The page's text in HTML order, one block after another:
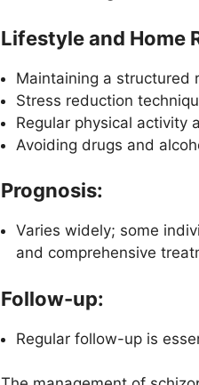
Lifestyle and Home
Maintaining a structured
Stress reduction
Regular physical activity
Avoiding drugs and
Prognosis:
Varies widely; some
and comprehensive
Follow-up:
Regular follow-up is